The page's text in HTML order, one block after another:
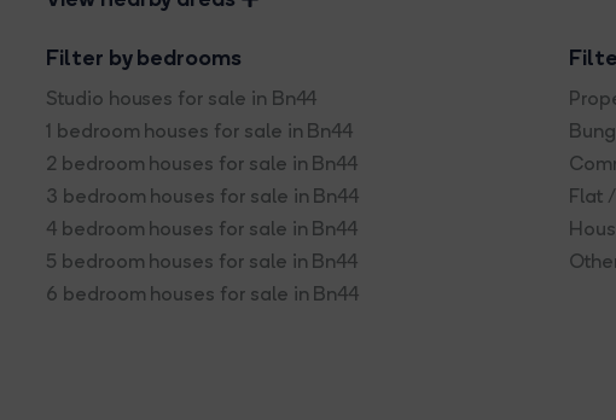
Filter by bedrooms
Studio houses for sale in Bn44
1 bedroom houses for sale in Bn44
2 bedroom houses for sale in Bn44
3 bedroom houses for sale in Bn44
4 bedroom houses for sale in Bn44
5 bedroom houses for sale in Bn44
6 bedroom houses for sale in Bn44
Flat